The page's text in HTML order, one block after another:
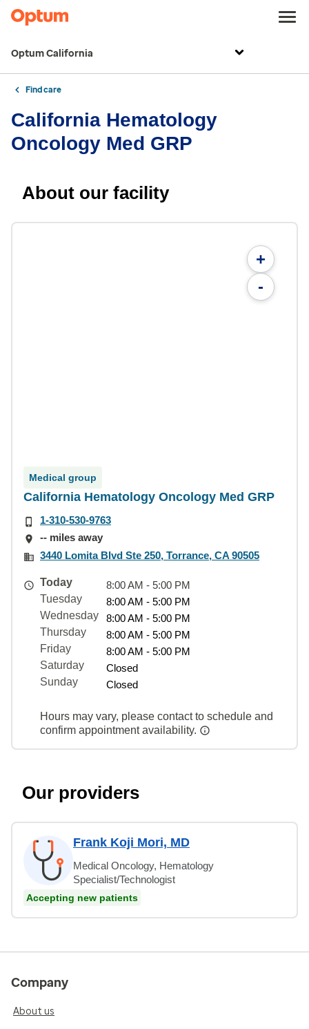
Optum California
Find care
California Hematology
Oncology Med GRP
About our facility
+
-
Medical group
California Hematology Oncology Med GRP
1-310-530-9763
-- miles away
3440 Lomita Blvd Ste 250, Torrance, CA 90505
Today
8:00 AM - 5:00 PM
Tuesday
8:00 AM - 5:00 PM
Wednesday
8:00 AM - 5:00 PM
Thursday
8:00 AM - 5:00 PM
Friday
8:00 AM - 5:00 PM
Saturday
Closed
Sunday
Closed
Hours may vary, please contact to schedule and
confirm appointment availability.
Our providers
Frank Koji Mori, MD
Medical Oncology, Hematology
Specialist/Technologist
Accepting new patients
Company
About us